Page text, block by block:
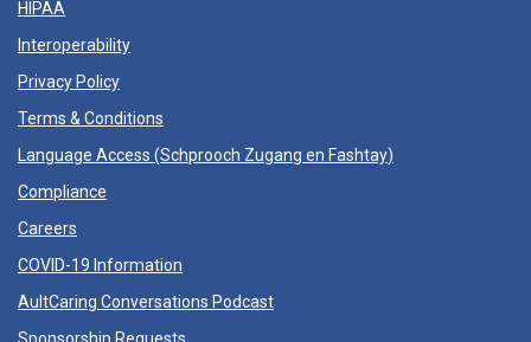
HIPAA
Interoperability
Privacy Policy
Terms & Conditions
Language Access (Schprooch Zugang en Fashtay)
Compliance
Careers
COVID-19 Information
AultCaring Conversations Podcast